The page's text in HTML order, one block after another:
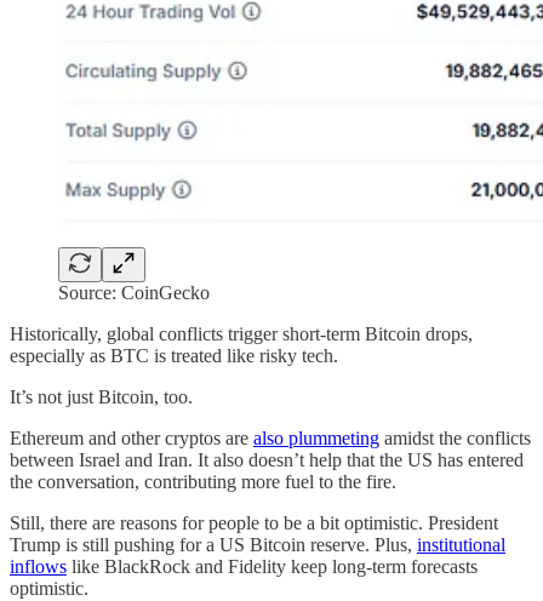
Source: CoinGecko
Historically, global conflicts trigger short-term Bitcoin drops,
especially as BTC is treated like risky tech.
It’s not just Bitcoin, too.
Ethereum and other cryptos are also plummeting amidst the conflicts
between Israel and Iran. It also doesn’t help that the US has entered
the conversation, contributing more fuel to the fire.
Still, there are reasons for people to be a bit optimistic. President
Trump is still pushing for a US Bitcoin reserve. Plus, institutional
inflows like BlackRock and Fidelity keep long-term forecasts
optimistic.